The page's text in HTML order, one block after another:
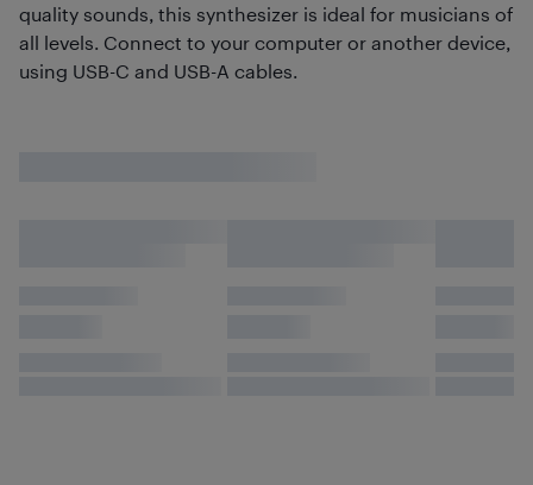
quality sounds, this synthesizer is ideal for musicians of
all levels. Connect to your computer or another device,
using USB-C and USB-A cables.